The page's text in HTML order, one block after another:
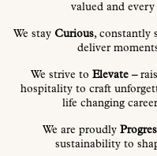
valued and
We stay Curious, constantly
deliver
We strive toElevate –
hospitality to craft
life changing
We are proudly
sustainability to